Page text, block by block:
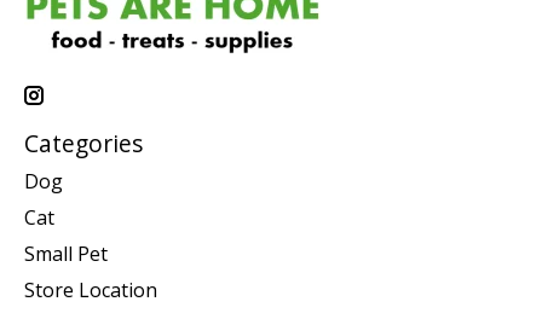
Categories
Dog
Cat
Small Pet
Store Location